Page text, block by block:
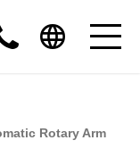
Rotary Arm